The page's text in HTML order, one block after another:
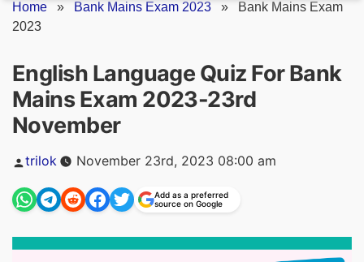
Home » Bank Mains Exam 2023 » Bank Mains Exam
2023
English Language Quiz For Bank
Mains Exam 2023-23rd
November
Posted
trilok November 23rd, 2023 08:00 am
Add as a preferred
source on Google